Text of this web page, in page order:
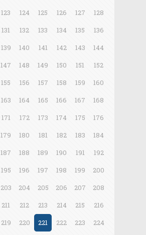
123 124 125 126 127
128
131 132 133 134 135
136
139 140 141 142 143
144
147 148 149 150 151
152
155 156 157 158 159
160
163 164 165 166 167
168
171 172 173 174 175
176
179 180 181 182 183
184
187 188 189 190 191
192
195 196 197 198 199
200
203 204 205 206 207
208
211 212 213 214 215
216
219 220 221 222 223
224